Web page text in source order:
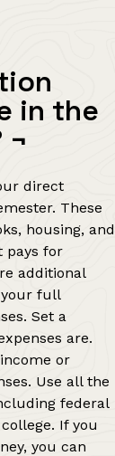
in the
¬
direct
These
housing, and
pays for
additional
your full
Set a
are.
or
Use all the
federal
If you
you can